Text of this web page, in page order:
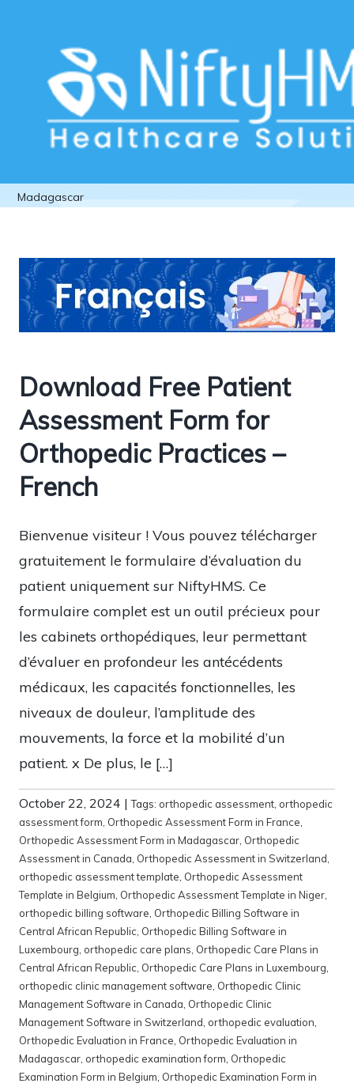
Orthopedic Patient Assessment in
Madagascar
Madagascar
Download Free Patient
Assessment Form for
Orthopedic Practices –
French
Bienvenue visiteur ! Vous pouvez télécharger
gratuitement le formulaire d’évaluation du
patient uniquement sur NiftyHMS. Ce
formulaire complet est un outil précieux pour
les cabinets orthopédiques, leur permettant
d’évaluer en profondeur les antécédents
médicaux, les capacités fonctionnelles, les
niveaux de douleur, l’amplitude des
mouvements, la force et la mobilité d’un
patient. x De plus, le […]
October 22, 2024 |Tags: orthopedic assessment orthopedic
assessment form Orthopedic Assessment Form in France
Orthopedic Assessment Form in Madagascar Orthopedic
Assessment in Canada Orthopedic Assessment in Switzerland
orthopedic assessment template Orthopedic Assessment
Template in Belgium Orthopedic Assessment Template in Niger
orthopedic billing software Orthopedic Billing Software in
Central African Republic Orthopedic Billing Software in
Luxembourg orthopedic care plans Orthopedic Care Plans in
Central African Republic Orthopedic Care Plans in Luxembourg
orthopedic clinic management software Orthopedic Clinic
Management Software in Canada Orthopedic Clinic
Management Software in Switzerland orthopedic evaluation
Orthopedic Evaluation in France Orthopedic Evaluation in
Madagascar orthopedic examination form Orthopedic
Examination Form in Belgium Orthopedic Examination Form in